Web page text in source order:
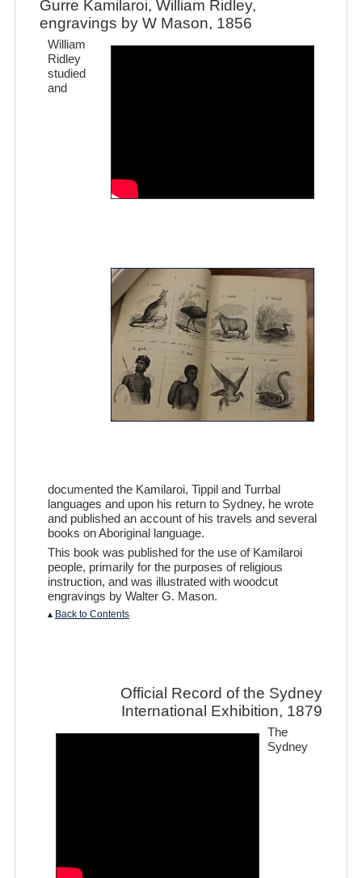
Gurre Kamilaroi, William Ridley,
engravings by W Mason, 1856
William
Ridley
studied
and
documented the Kamilaroi, Tippil and Turrbal
languages and upon his return to Sydney, he wrote
and published an account of his travels and several
books on Aboriginal language.
This book was published for the use of Kamilaroi
people, primarily for the purposes of religious
instruction, and was illustrated with woodcut
engravings by Walter G. Mason.
▴ Back to Contents
Official Record of the Sydney
International Exhibition, 1879
The
Sydney